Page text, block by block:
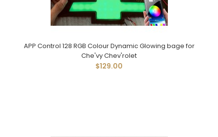
APP Control 128 RGB Colour Dynamic Glowing bage for
Che'vy Chev'rolet
$129.00